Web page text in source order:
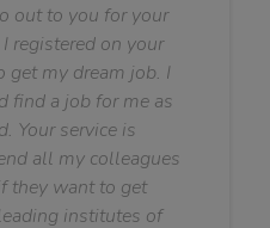
out to you for your
registered on your
get my dream job. I
find a job for me as
Your service is
all my colleagues
they want to get
institutes of